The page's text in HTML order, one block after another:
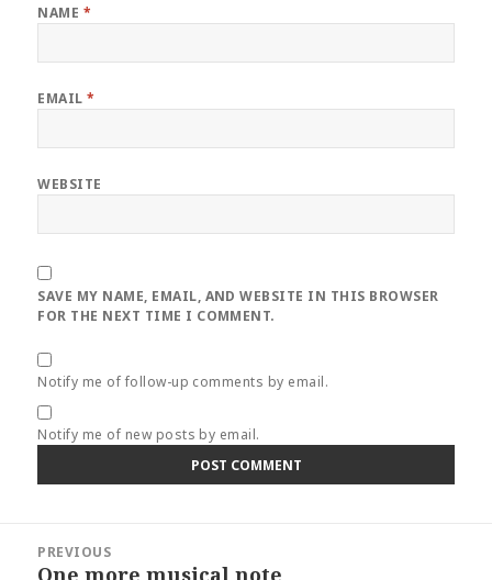
NAME *
EMAIL*
WEBSITE
SAVE MY NAME, EMAIL, AND WEBSITE IN THIS BROWSER
FOR THE NEXT TIME I COMMENT.
Notify me of follow-up comments by email.
Notify me of new posts by email.
navigation
PREVIOUS
Previous
One more musical note